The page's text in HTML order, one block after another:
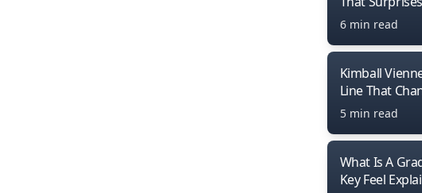
6 min read
Kimball
Line That
5 min read
What Is A
Key Feel